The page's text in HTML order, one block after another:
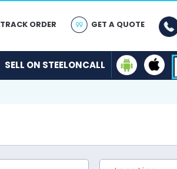
TRACK ORDER GET A QUOTE
SELL ON STEELONCALL